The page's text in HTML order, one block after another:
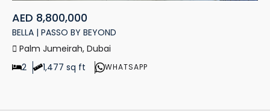
AED 8,800,000
BELLA | PASSO BY BEYOND
Palm Jumeirah, Dubai
2
1,477 sq ft WHATSAPP